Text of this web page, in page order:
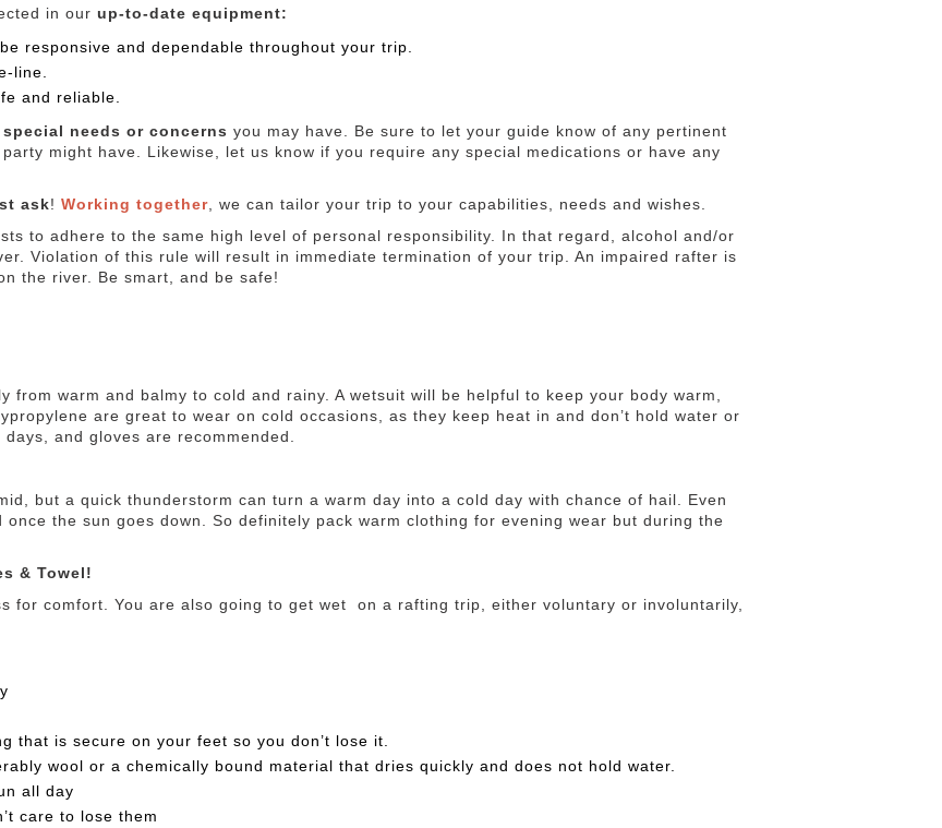
in our up-to-date equipment:
responsive and dependable throughout your trip.
line.
and reliable.
needs or concerns you may have. Be sure to let your guide know of any pertinent
might have. Likewise, let us know if you require any special medications or have any
ask! Working together , we can tailor your trip to your capabilities, needs and wishes.
to adhere to the same high level of personal responsibility. In that regard, alcohol and/or
Violation of this rule will result in immediate termination of your trip. An impaired rafter is
the river. Be smart, and be safe!
from warm and balmy to cold and rainy. A wetsuit will be helpful to keep your body warm,
are great to wear on cold occasions, as they keep heat in and don’t hold water or
and gloves are recommended.
but a quick thunderstorm can turn a warm day into a cold day with chance of hail. Even
the sun goes down. So definitely pack warm clothing for evening wear but during the
& Towel!
for comfort. You are also going to get wet on a rafting trip, either voluntary or involuntarily,
that is secure on your feet so you don’t lose it.
wool or a chemically bound material that dries quickly and does not hold water.
all day
care to lose them